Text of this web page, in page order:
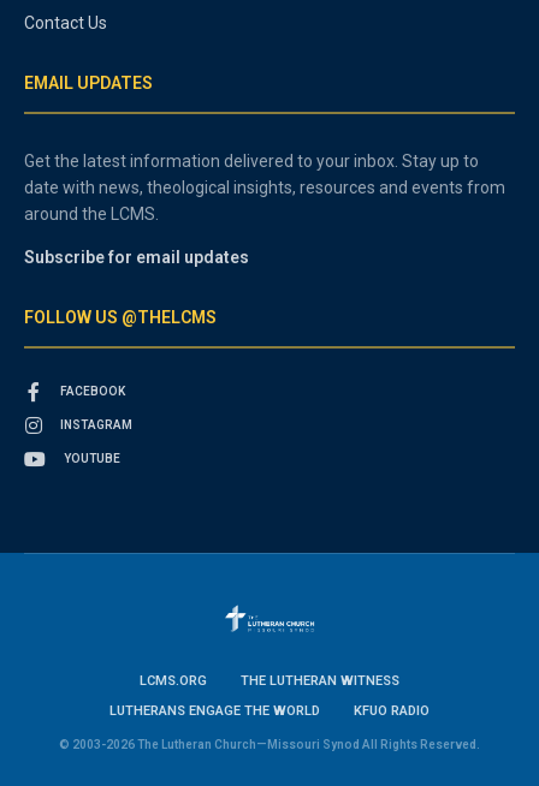
Contact Us
EMAIL UPDATES
Get the latest information delivered to your inbox. Stay up to
date with news, theological insights, resources and events from
around the LCMS.
Subscribe for email updates
FOLLOW US @THELCMS
FACEBOOK
INSTAGRAM
YOUTUBE
LCMS.ORG
THE LUTHERAN WITNESS
LUTHERANS ENGAGE THE WORLD
KFUO RADIO
© 2003-2026 The Lutheran Church—Missouri Synod All Rights Reserved.